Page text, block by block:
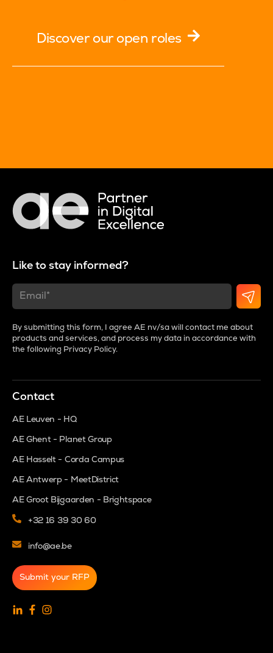
Discover our open roles
Like to stay informed?
By submitting this form, I agree AE nv/sa will contact me about
products and services, and process my data in accordance with
the following Privacy Policy.
Contact
AE Leuven - HQ
AE Ghent - Planet Group
AE Hasselt - Corda Campus
AE Antwerp - MeetDistrict
AE Groot Bijgaarden - Brightspace
+32 16 39 30 60
info@ae.be
Submit your RFP